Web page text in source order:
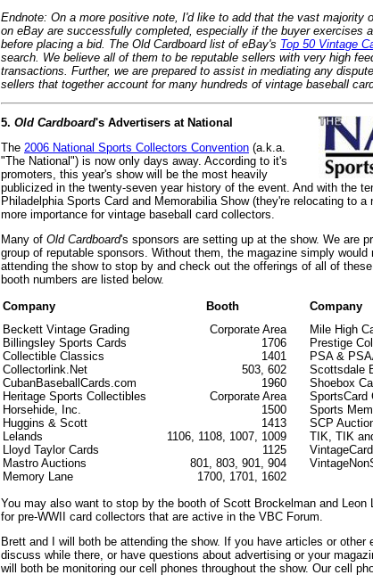
Endnote: On a more positive note, I'd like to add that the vast majority
on eBay are successfully completed, especially if the buyer exercises
before placing a bid. The Old Cardboardlist of eBay's Top 50 Vintage
search. We believe all of them to be reputable sellers with very high
transactions. Further, we are prepared to assist in mediating any
sellers that together account for many hundreds of vintage baseball
5. Old Cardboard's Advertisers at National
The 2006 National Sports Collectors Convention (a.k.a.
"The National") is now only days away. According to it's
promoters, this year's show will be the most heavily
publicized in the twenty-seven year history of the event. And with the
Philadelphia Sports Card and Memorabilia Show (they're relocating to
more importance for vintage baseball card collectors.
Many of Old Cardboard's sponsors are setting up at the show. We are
group of reputable sponsors. Without them, the magazine simply
attending the show to stop by and check out the offerings of all of
booth numbers are listed below.
Company
Booth Company
Beckett Vintage Grading
Billingsley Sports Cards
Collectible Classics
Collectorlink.Net
CubanBaseballCards.com
Heritage Sports Collectibles
Horsehide, Inc.
Huggins & Scott
Lelands
Lloyd Taylor Cards
Mastro Auctions
Memory Lane
Corporate Area
1706
1401
503, 602
1960
Corporate Area
1500
1413
1106, 1108, 1007, 1009
1125
801, 803, 901, 904
1700, 1701, 1602
Mile High
Prestige
PSA &
Scottsdale
Shoebox
SportsCard
Sports
SCP
TIK, TIK
You may also want to stop by the booth of Scott Brockelman and Leon
for pre-WWII card collectors that are active in the VBC Forum.
Brett and I will both be attending the show. If you have articles or
discuss while there, or have questions about advertising or your
will both be monitoring our cell phones throughout the show. Our cell